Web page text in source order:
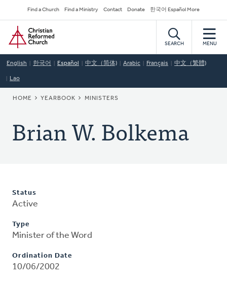
to
main
content
Secondary
Navigation
Find a Church Find a Ministry Contact Donate 한국어 Español More
Home
SEARCH MENU
English 한국어 Español 中文（简体) Arabic Français 中文（繁體)
Lao
BREADCRUMB
HOME YEARBOOK MINISTERS
Brian W. Bolkema
Status
Active
Type
Minister of the Word
Ordination Date
10/06/2002